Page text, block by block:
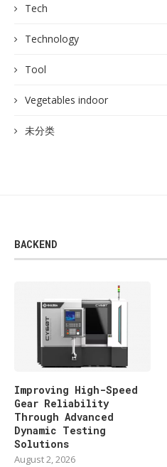
Tech
Technology
Tool
Vegetables indoor
未分类
BACKEND
Improving High-Speed
Gear Reliability
Through Advanced
Dynamic Testing
Solutions
August 2, 2026